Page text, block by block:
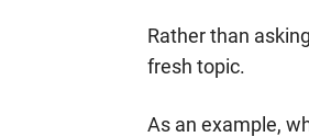
Rather than
fresh topic.
As an example,